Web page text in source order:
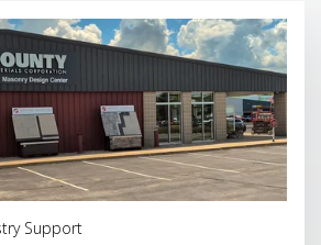
Support
Read More